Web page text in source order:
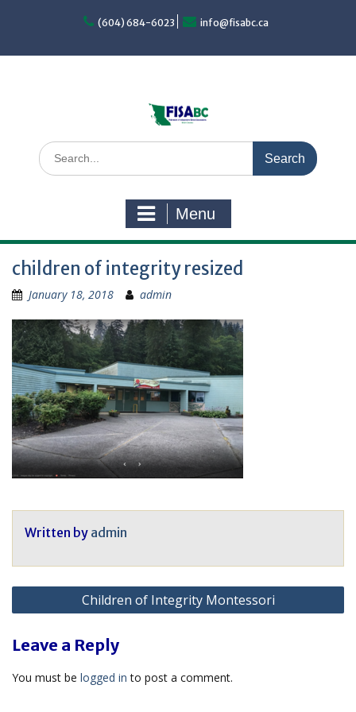
(604) 684-6023 info@fisabc.ca
Search
for:
Menu
children of integrity resized
January 18, 2018 admin
Written by admin
Post
navigation
Children of Integrity Montessori
Leave a Reply
You must be logged in to post a comment.